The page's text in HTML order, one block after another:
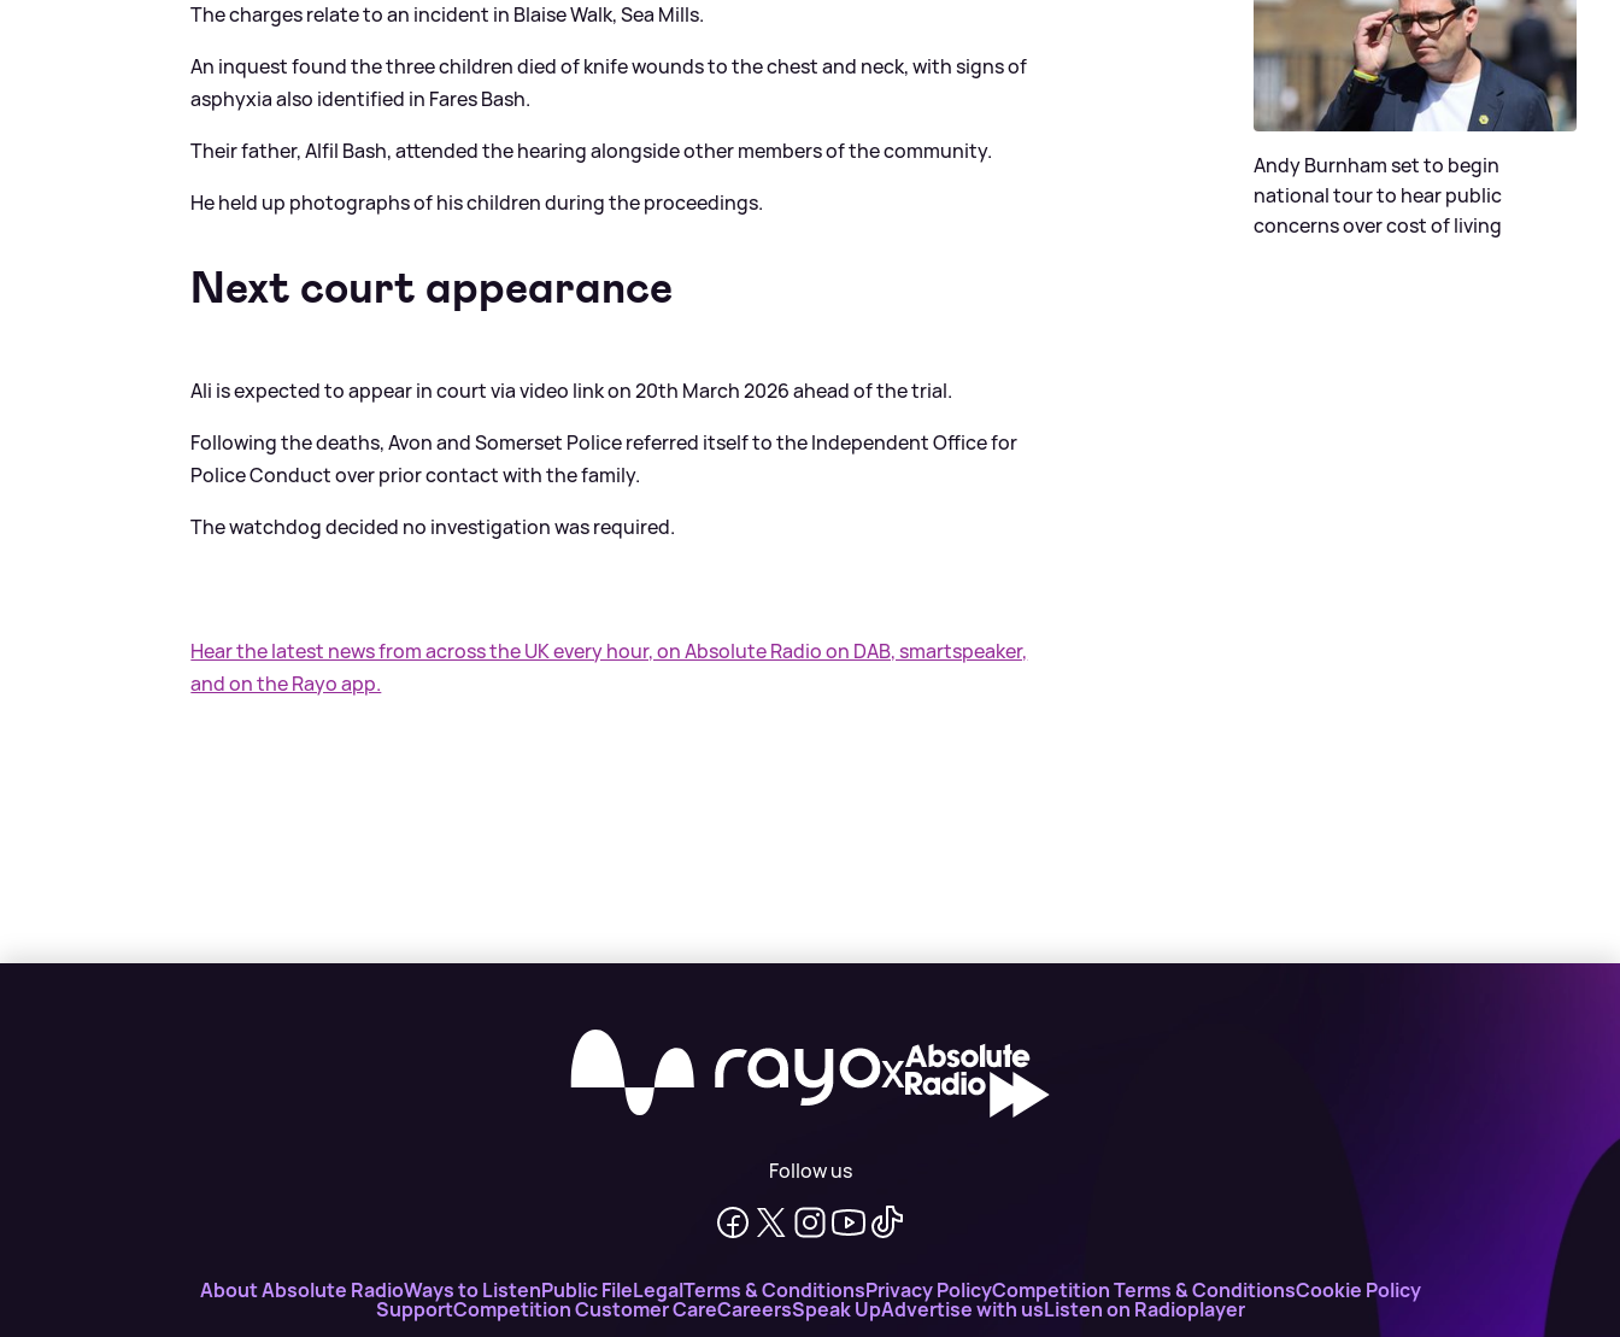
The charges relate to an incident in Blaise Walk, Sea Mills.
An inquest found the three children died of knife wounds to the chest and neck, with signs of
asphyxia also identified in Fares Bash.
Their father, Alfil Bash, attended the hearing alongside other members of the community.
He held up photographs of his children during the proceedings.
Next court appearance
Ali is expected to appear in court via video link on 20th March 2026 ahead of the trial.
Following the deaths, Avon and Somerset Police referred itself to the Independent Office for
Police Conduct over prior contact with the family.
The watchdog decided no investigation was required.
Hear the latest news from across the UK every hour, on Absolute Radio on DAB, smartspeaker,
and on the Rayo app.
Andy Burnham set to begin
national tour to hear public
concerns over cost of living
X
Follow us
About Absolute RadioWays to ListenPublic FileLegalTerms & ConditionsPrivacy PolicyCompetition Terms & ConditionsCookie Policy
SupportCompetition Customer CareCareersSpeak UpAdvertise with usListen on Radioplayer